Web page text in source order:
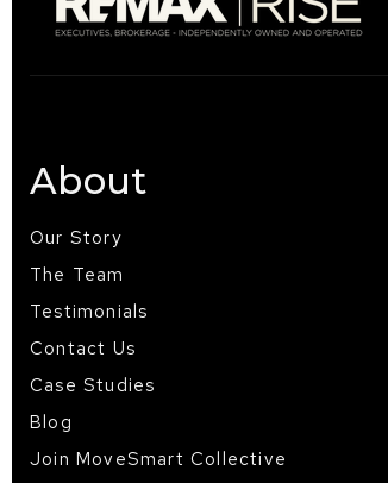
About
Our Story
The Team
Testimonials
Contact Us
Case Studies
Blog
Join MoveSmart Collective